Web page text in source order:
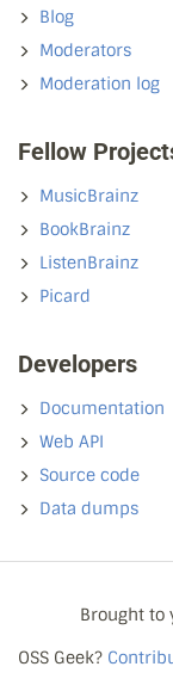
Blog
Moderators
Moderation log
Fellow
MusicBrainz
BookBrainz
ListenBrainz
Picard
Developers
Documentation
Web API
Source code
Data dumps
OSS Geek?
Brought to